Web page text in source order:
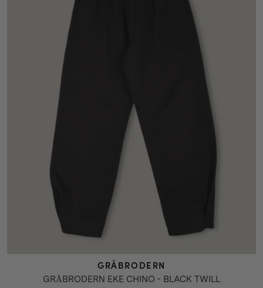
GRÅBRODERN
GRÅBRODERN EKE CHINO - BLACK TWILL